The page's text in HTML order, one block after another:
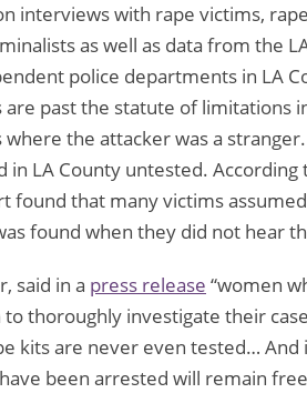
interviews with rape victims,
as well as data from the
police departments in LA
past the statute of limitations
the attacker was a
LA County untested.
that many victims
found when they did not hear
said in a press release “women
thoroughly investigate their
kits are never even tested… And
been arrested will remain